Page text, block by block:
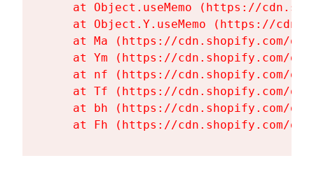
at Object.useMemo (https://
at Object.Y.useMemo (https://
at Ma (https://cdn.shopify.com/
at Ym (https://cdn.shopify.com/
at nf (https://cdn.shopify.com/
at Tf (https://cdn.shopify.com/
at bh (https://cdn.shopify.com/
at Fh (https://cdn.shopify.com/